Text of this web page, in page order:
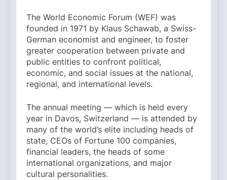
The World Economic Forum (WEF) was
founded in 1971 by Klaus Schawab, a Swiss-
German economist and engineer, to foster
greater cooperation between private and
public entities to confront political,
economic, and social issues at the national,
regional, and international levels.
The annual meeting — which is held every
year in Davos, Switzerland — is attended by
many of the world’s elite including heads of
state, CEOs of Fortune 100 companies,
financial leaders, the heads of some
international organizations, and major
cultural personalities.